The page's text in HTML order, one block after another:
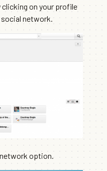
on your profile
network.
option.